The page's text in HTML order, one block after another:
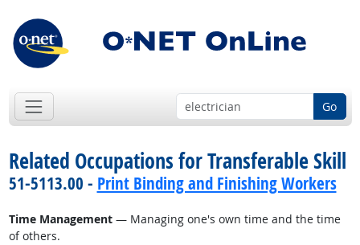
Go
Related Occupations for Transferable Skill
51-5113.00 - Print Binding and Finishing Workers
Time Management— Managing one's own time and the time
of others.